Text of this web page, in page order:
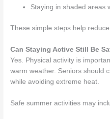
Staying in shaded areas
These simple steps help
Can Staying Active Still Be
Yes. Physical activity is
warm weather. Seniors should
while avoiding extreme heat.
Safe summer activities may